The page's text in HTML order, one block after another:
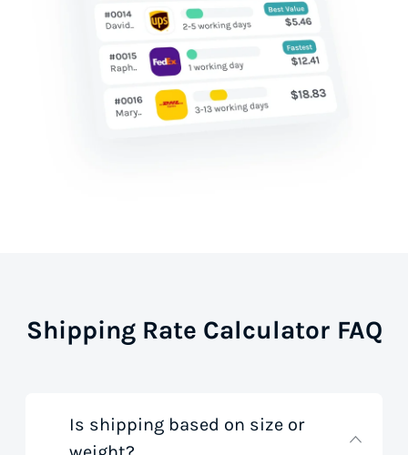
Shipping Rate Calculator FAQ
Is shipping based on size or